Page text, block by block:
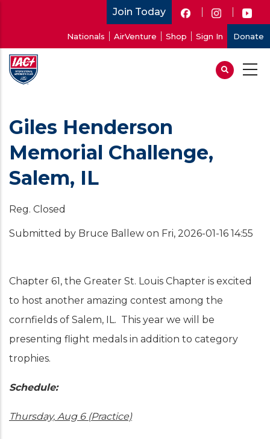
main
content
Join Today
account
menu
Nationals AirVenture Shop Sign In Donate
Giles Henderson
Memorial Challenge,
Salem, IL
Reg. Closed
Submitted by Bruce Ballew on Fri, 2026-01-16 14:55
Chapter 61, the Greater St. Louis Chapter is excited
to host another amazing contest among the
cornfields of Salem, IL. This year we will be
presenting flight medals in addition to category
trophies.
Schedule:
Thursday, Aug 6 (Practice)